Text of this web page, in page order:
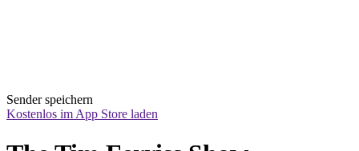
Sender speichern
Kostenlos im App Store laden